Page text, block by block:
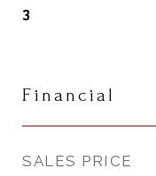
3
Financial
SALES PRICE